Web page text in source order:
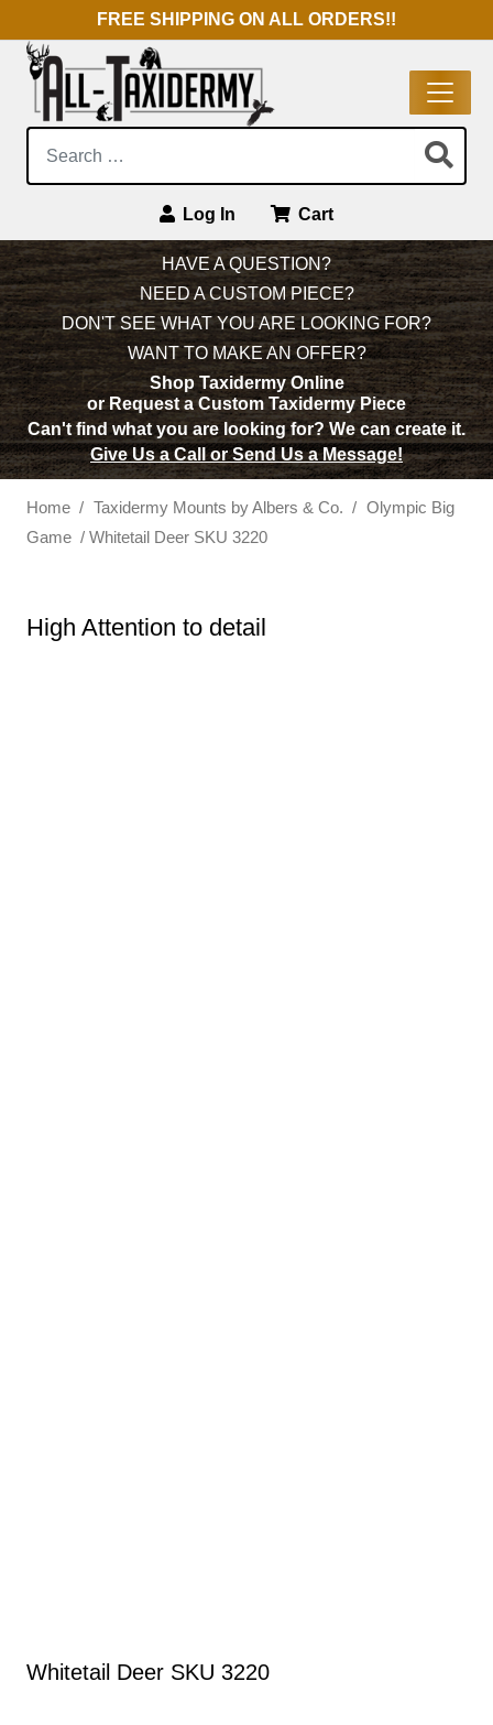
FREE SHIPPING ON ALL ORDERS!!
Log In Cart
Main Navigation HAVE A QUESTION?
NEED A CUSTOM PIECE?
DON'T SEE WHAT YOU ARE LOOKING FOR?
WANT TO MAKE AN OFFER?
Shop Taxidermy Online
or Request a Custom Taxidermy Piece
Can't find what you are looking for?We can create it.
Give Us a Call or Send Us a Message!
Home / Taxidermy Mounts by Albers & Co. / Olympic Big
Game / Whitetail Deer SKU 3220
High Attention to detail
Whitetail Deer SKU 3220